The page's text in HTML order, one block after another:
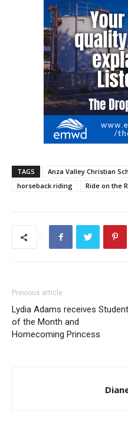
TAGS Anza Valley Christian
horseback riding
Ride on the
Previous article
Lydia Adams receives Student
of the Month and
Homecoming Princess